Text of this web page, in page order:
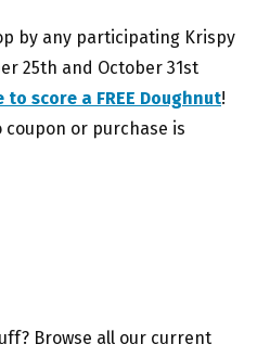
by any participating Krispy
25th and October 31st
score a FREE Doughnut!
coupon or purchase is
Browse all our current